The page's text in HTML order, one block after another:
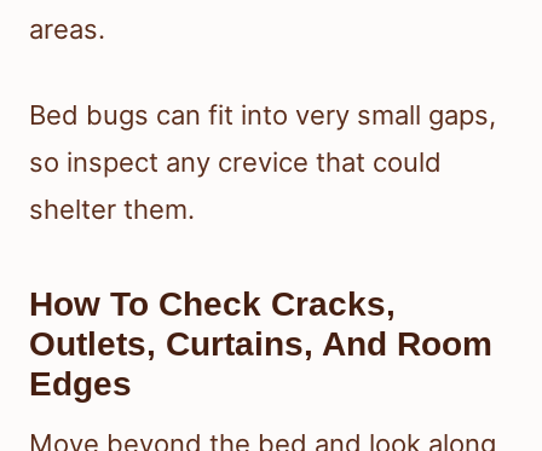
areas.
Bed bugs can fit into very small gaps,
so inspect any crevice that could
shelter them.
How To Check Cracks,
Outlets, Curtains, And Room
Edges
Move beyond the bed and look along